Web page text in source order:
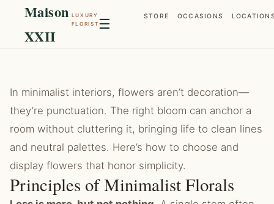
Maison
XXII
LUXURY
FLORIST ☰ STORE OCCASIONS
In minimalist interiors, flowers aren’t decoration—
they’re punctuation. The right bloom can anchor a
room without cluttering it, bringing life to clean lines
and neutral palettes. Here’s how to choose and
display flowers that honor simplicity.
Principles of Minimalist Florals